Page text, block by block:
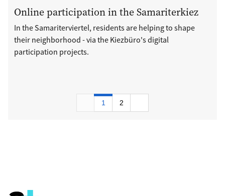
Online participation in the Samariterkiez
In the Samariterviertel, residents are helping to shape
their neighborhood - via the Kiezbüro's digital
participation projects.
1 2